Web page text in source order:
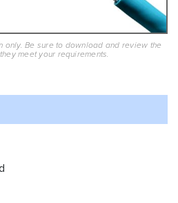
Be sure to download and review the
meet your requirements.